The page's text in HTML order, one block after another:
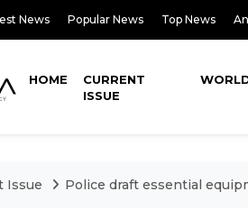
News Popular News Top News
HOME
CURRENT
ISSUE
Issue Police draft essential